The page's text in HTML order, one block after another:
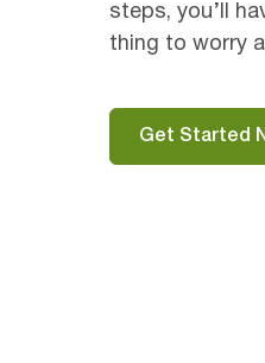
steps, you’ll
thing to worry
Get Started